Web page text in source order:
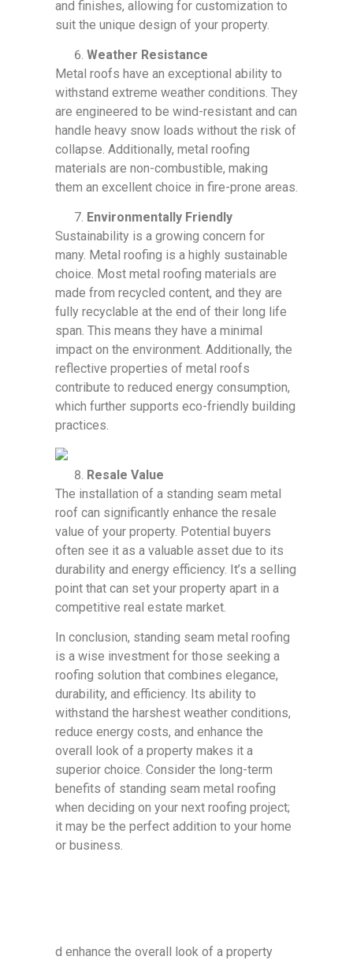
and finishes, allowing for customization to
suit the unique design of your property.
Weather Resistance
Metal roofs have an exceptional ability to
withstand extreme weather conditions. They
are engineered to be wind-resistant and can
handle heavy snow loads without the risk of
collapse. Additionally, metal roofing
materials are non-combustible, making
them an excellent choice in fire-prone areas.
Environmentally Friendly
Sustainability is a growing concern for
many. Metal roofing is a highly sustainable
choice. Most metal roofing materials are
made from recycled content, and they are
fully recyclable at the end of their long life
span. This means they have a minimal
impact on the environment. Additionally, the
reflective properties of metal roofs
contribute to reduced energy consumption,
which further supports eco-friendly building
practices.
Resale Value
The installation of a standing seam metal
roof can significantly enhance the resale
value of your property. Potential buyers
often see it as a valuable asset due to its
durability and energy efficiency. It’s a selling
point that can set your property apart in a
competitive real estate market.
In conclusion, standing seam metal roofing
is a wise investment for those seeking a
roofing solution that combines elegance,
durability, and efficiency. Its ability to
withstand the harshest weather conditions,
reduce energy costs, and enhance the
overall look of a property makes it a
superior choice. Consider the long-term
benefits of standing seam metal roofing
when deciding on your next roofing project;
it may be the perfect addition to your home
or business.
d enhance the overall look of a property